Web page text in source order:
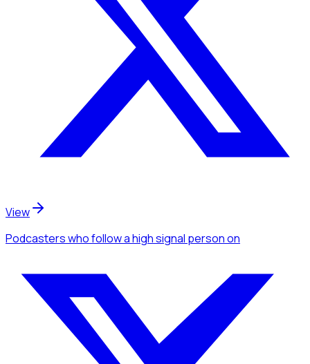
View
Podcasterswho follow a high signal personon